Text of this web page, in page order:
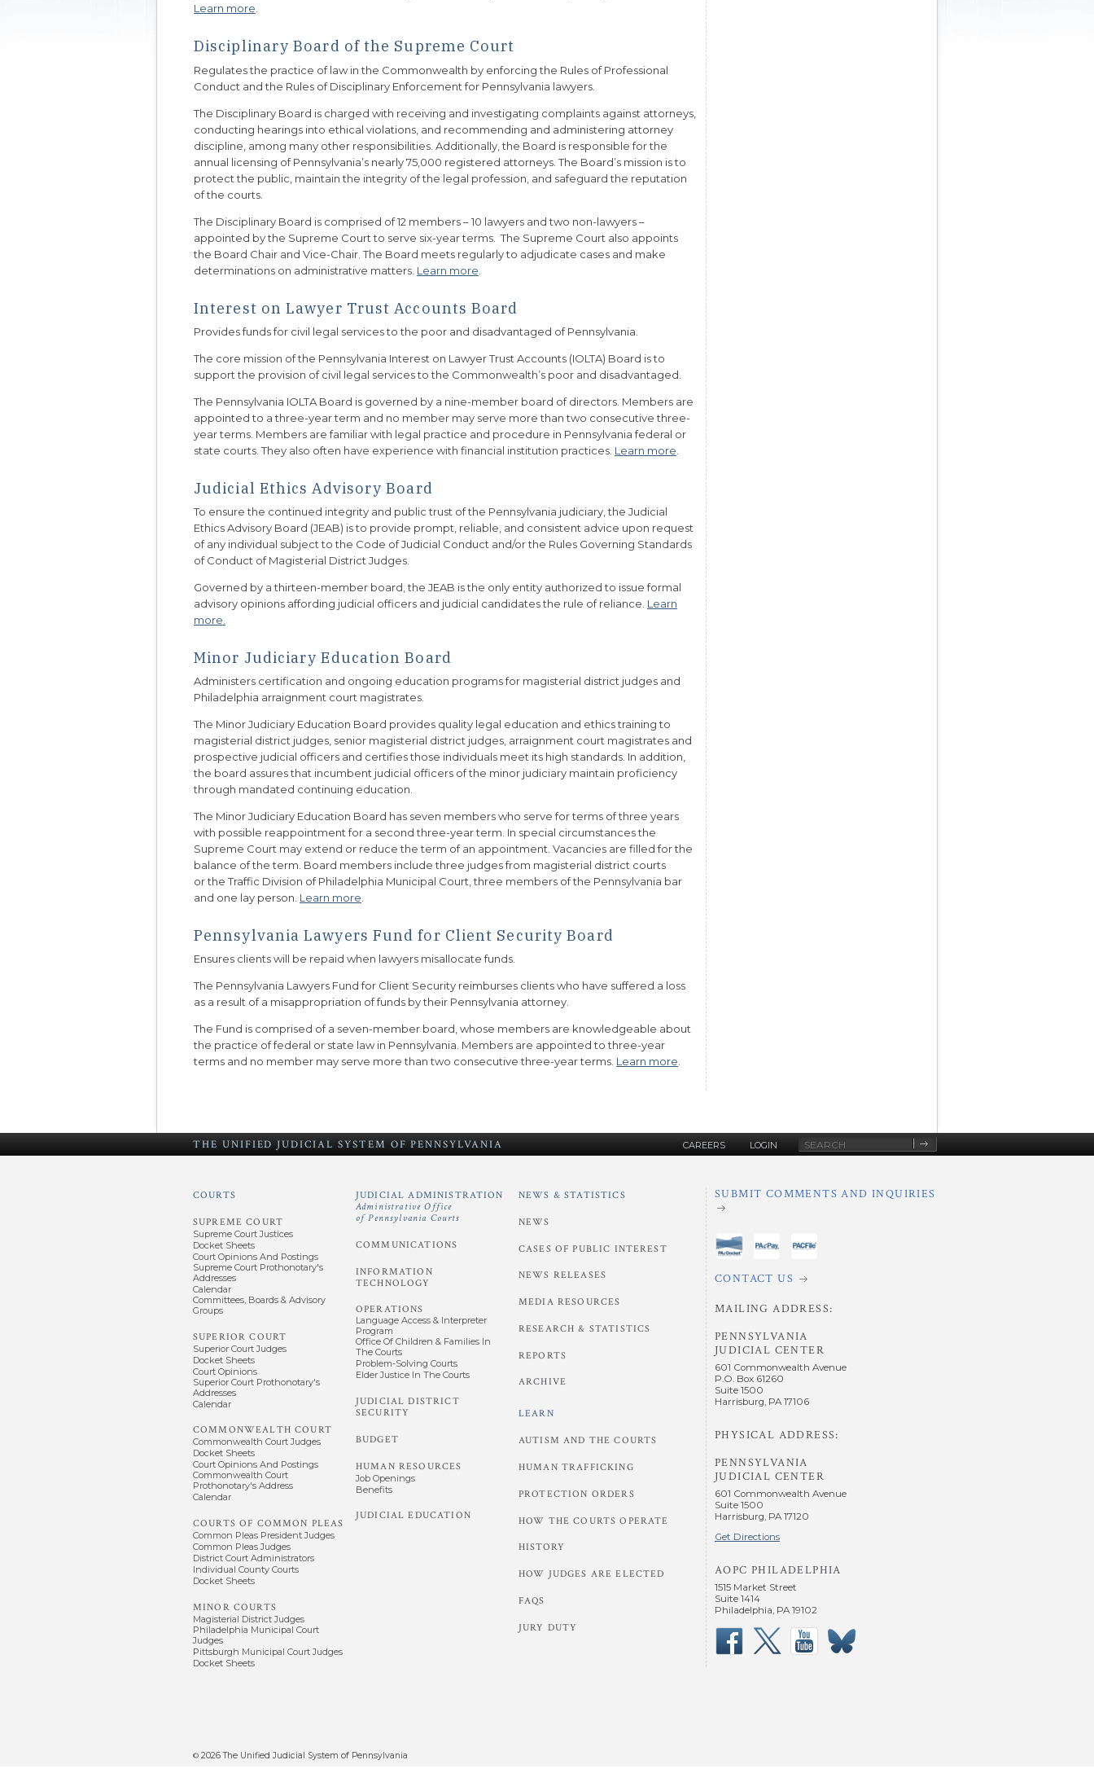
Learn more.
Disciplinary Board of the Supreme Court
Regulates the practice of law in the Commonwealth by enforcing the Rules of Professional
Conduct and the Rules of Disciplinary Enforcement for Pennsylvania lawyers.
The Disciplinary Board is charged with receiving and investigating complaints against attorneys,
conducting hearings into ethical violations, and recommending and administering attorney
discipline, among many other responsibilities. Additionally, the Board is responsible for the
annual licensing of Pennsylvania’s nearly 75,000 registered attorneys. The Board’s mission is to
protect the public, maintain the integrity of the legal profession, and safeguard the reputation
of the courts.
The Disciplinary Board is comprised of 12 members – 10 lawyers and two non-lawyers –
appointed by the Supreme Court to serve six-year terms. The Supreme Court also appoints
the Board Chair and Vice-Chair. The Board meets regularly to adjudicate cases and make
determinations on administrative matters. Learn more
Interest on Lawyer Trust Accounts Board
Provides funds for civil legal services to the poor and disadvantaged of Pennsylvania.
The core mission of the Pennsylvania Interest on Lawyer Trust Accounts (IOLTA) Board is to
support the provision of civil legal services to the Commonwealth’s poor and disadvantaged.
The Pennsylvania IOLTA Board is governed by a nine-member board of directors. Members are
appointed to a three-year term and no member may serve more than two consecutive three-
year terms. Members are familiar with legal practice and procedure in Pennsylvania federal or
state courts. They also often have experience with financial institution practices. Learn more
Judicial Ethics Advisory Board
To ensure the continued integrity and public trust of the Pennsylvania judiciary, the Judicial
Ethics Advisory Board (JEAB) is to provide prompt, reliable, and consistent advice upon request
of any individual subject to the Code of Judicial Conduct and/or the Rules Governing Standards
of Conduct of Magisterial District Judges.
Governed by a thirteen-member board, the JEAB is the only entity authorized to issue formal
advisory opinions affording judicial officers and judicial candidates the rule of reliance. Learn
more.
Minor Judiciary Education Board
Administers certification and ongoing education programs for magisterial district judges and
Philadelphia arraignment court magistrates.
The Minor Judiciary Education Board provides quality legal education and ethics training to
magisterial district judges, senior magisterial district judges, arraignment court magistrates and
prospective judicial officers and certifies those individuals meet its high standards. In addition,
the board assures that incumbent judicial officers of the minor judiciary maintain proficiency
through mandated continuing education.
The Minor Judiciary Education Board has seven members who serve for terms of three years
with possible reappointment for a second three-year term. In special circumstances the
Supreme Court may extend or reduce the term of an appointment. Vacancies are filled for the
balance of the term. Board members include three judges from magisterial district courts
or the Traffic Division of Philadelphia Municipal Court, three members of the Pennsylvania bar
and one lay person. Learn more
Pennsylvania Lawyers Fund for Client Security Board
Ensures clients will be repaid when lawyers misallocate funds.
The Pennsylvania Lawyers Fund for Client Security reimburses clients who have suffered a loss
as a result of a misappropriation of funds by their Pennsylvania attorney.
The Fund is comprised of a seven-member board, whose members are knowledgeable about
the practice of federal or state law in Pennsylvania. Members are appointed to three-year
terms and no member may serve more than two consecutive three-year terms. Learn more
THE UNIFIED JUDICIAL SYSTEM OF PENNSYLVANIA CAREERS LOGIN
Search
COURTS
SUPREME COURT
Supreme Court Justices
Docket Sheets
Court Opinions And Postings
Supreme Court Prothonotary's
Addresses
Calendar
Committees, Boards & Advisory
Groups
SUPERIOR COURT
Superior Court Judges
Docket Sheets
Court Opinions
Superior Court Prothonotary's
Addresses
Calendar
COMMONWEALTH COURT
Commonwealth Court Judges
Docket Sheets
Court Opinions And Postings
Commonwealth Court
Prothonotary's Address
Calendar
COURTS OF COMMON PLEAS
Common Pleas President Judges
Common Pleas Judges
District Court Administrators
Individual County Courts
Docket Sheets
MINOR COURTS
Magisterial District Judges
Philadelphia Municipal Court
Judges
Pittsburgh Municipal Court Judges
Docket Sheets
JUDICIAL ADMINISTRATION
Administrative Office
of Pennsylvania Courts
COMMUNICATIONS
INFORMATION
TECHNOLOGY
OPERATIONS
Language Access & Interpreter
Program
Office Of Children & Families In
The Courts
Problem-Solving Courts
Elder Justice In The Courts
JUDICIAL DISTRICT
SECURITY
BUDGET
HUMAN RESOURCES
Job Openings
Benefits
JUDICIAL EDUCATION
NEWS & STATISTICS
NEWS
CASES OF PUBLIC INTEREST
NEWS RELEASES
MEDIA RESOURCES
RESEARCH & STATISTICS
REPORTS
ARCHIVE
LEARN
AUTISM AND THE COURTS
HUMAN TRAFFICKING
PROTECTION ORDERS
HOW THE COURTS OPERATE
HISTORY
HOW JUDGES ARE ELECTED
FAQS
JURY DUTY
SUBMIT COMMENTS AND INQUIRIES
CONTACT US
MAILING ADDRESS:
PENNSYLVANIA
JUDICIAL CENTER
601 Commonwealth Avenue
P.O. Box 61260
Suite 1500
Harrisburg, PA 17106
PHYSICAL ADDRESS:
PENNSYLVANIA
JUDICIAL CENTER
601 Commonwealth Avenue
Suite 1500
Harrisburg, PA 17120
Get Directions
AOPC PHILADELPHIA
1515 Market Street
Suite 1414
Philadelphia, PA 19102
© 2026The Unified Judicial System of Pennsylvania